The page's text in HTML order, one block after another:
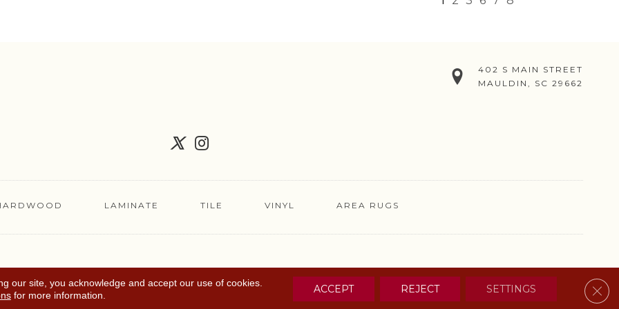
402 S MAIN STREET
MAULDIN, SC 29662
LAMINATE TILE VINYL AREA RUGS
TERMS & CONDITIONS PRIVACY POLICY
our site, you acknowledge and accept our use of cookies.
for more information. ACCEPT REJECT SETTINGS